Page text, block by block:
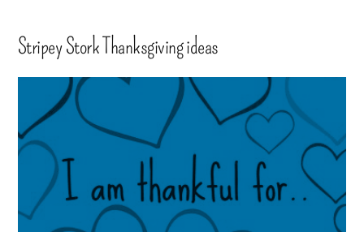
Stripey Stork Thanksgiving ideas